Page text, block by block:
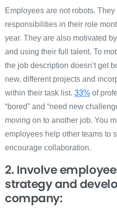
Employees are not robots.
responsibilities in their role
year. They are also motivated
and using their full talent. To
the job description doesn’t get
new, different projects and
within their task list. 33% of
“bored” and “need new
moving on to another job. You
employees help other teams to
encourage collaboration.
2. Involve
strategy and
company: